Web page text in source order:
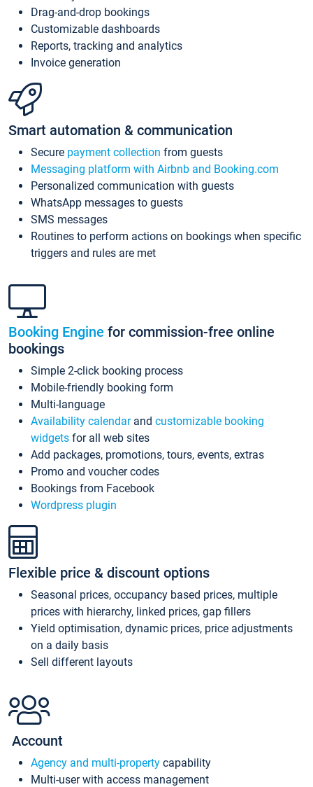
Drag-and-drop bookings
Customizable dashboards
Reports, tracking and analytics
Invoice generation
Smart automation & communication
Secure payment collection from guests
Messaging platform with Airbnb and Booking.com
Personalized communication with guests
WhatsApp messages to guests
SMS messages
Routines to perform actions on bookings when specific
triggers and rules are met
Booking Engine for commission-free online
bookings
Simple 2-click booking process
Mobile-friendly booking form
Multi-language
Availability calendarand customizable booking
widgets for all web sites
Add packages, promotions, tours, events, extras
Promo and voucher codes
Bookings from Facebook
Wordpress plugin
Flexible price & discount options
Seasonal prices, occupancy based prices, multiple
prices with hierarchy, linked prices, gap fillers
Yield optimisation, dynamic prices, price adjustments
on a daily basis
Sell different layouts
Account
Agency and multi-property capability
Multi-user with access management